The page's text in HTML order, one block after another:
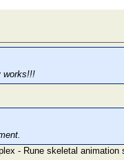
works!!!
- Rune skeletal animation